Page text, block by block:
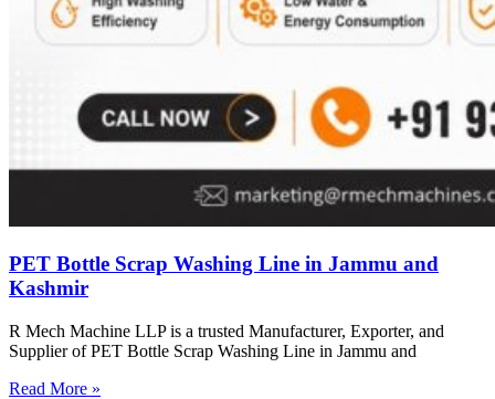
PET Bottle Scrap Washing Line in Jammu and
Kashmir
R Mech Machine LLP is a trusted Manufacturer, Exporter, and
Supplier of PET Bottle Scrap Washing Line in Jammu and
Read More »